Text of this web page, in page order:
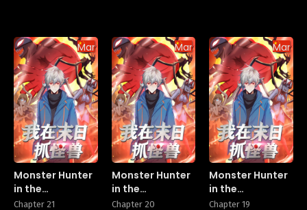
Manhua
Monster Hunter
in the
Apocalypse
Chapter 21
Manhua
Monster Hunter
in the
Apocalypse
Chapter 20
Monster Hunter
in the
Apocalypse
Chapter 19